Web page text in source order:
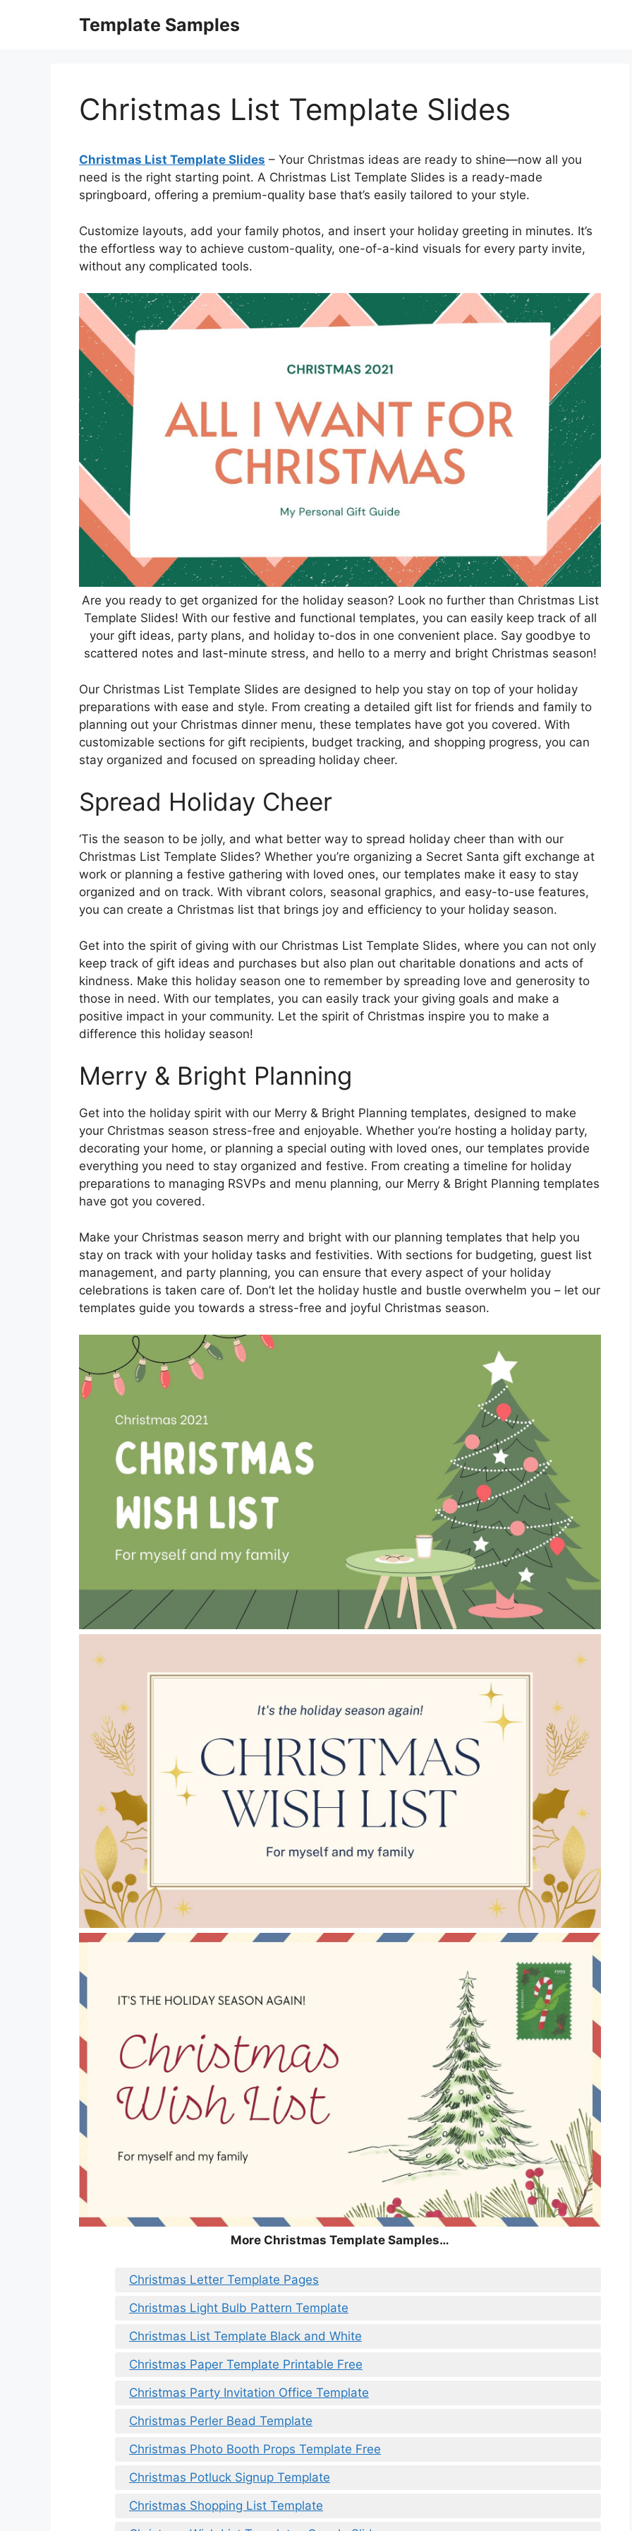
Template Samples
Christmas List Template Slides
Christmas List Template Slides – Your Christmas ideas are ready to shine—now all you
need is the right starting point. A Christmas List Template Slides is a ready-made
springboard, offering a premium-quality base that’s easily tailored to your style.
Customize layouts, add your family photos, and insert your holiday greeting in minutes. It’s
the effortless way to achieve custom-quality, one-of-a-kind visuals for every party invite,
without any complicated tools.
Are you ready to get organized for the holiday season? Look no further than Christmas List
Template Slides! With our festive and functional templates, you can easily keep track of all
your gift ideas, party plans, and holiday to-dos in one convenient place. Say goodbye to
scattered notes and last-minute stress, and hello to a merry and bright Christmas season!
Our Christmas List Template Slides are designed to help you stay on top of your holiday
preparations with ease and style. From creating a detailed gift list for friends and family to
planning out your Christmas dinner menu, these templates have got you covered. With
customizable sections for gift recipients, budget tracking, and shopping progress, you can
stay organized and focused on spreading holiday cheer.
Spread Holiday Cheer
‘Tis the season to be jolly, and what better way to spread holiday cheer than with our
Christmas List Template Slides? Whether you’re organizing a Secret Santa gift exchange at
work or planning a festive gathering with loved ones, our templates make it easy to stay
organized and on track. With vibrant colors, seasonal graphics, and easy-to-use features,
you can create a Christmas list that brings joy and efficiency to your holiday season.
Get into the spirit of giving with our Christmas List Template Slides, where you can not only
keep track of gift ideas and purchases but also plan out charitable donations and acts of
kindness. Make this holiday season one to remember by spreading love and generosity to
those in need. With our templates, you can easily track your giving goals and make a
positive impact in your community. Let the spirit of Christmas inspire you to make a
difference this holiday season!
Merry & Bright Planning
Get into the holiday spirit with our Merry & Bright Planning templates, designed to make
your Christmas season stress-free and enjoyable. Whether you’re hosting a holiday party,
decorating your home, or planning a special outing with loved ones, our templates provide
everything you need to stay organized and festive. From creating a timeline for holiday
preparations to managing RSVPs and menu planning, our Merry & Bright Planning templates
have got you covered.
Make your Christmas season merry and bright with our planning templates that help you
stay on track with your holiday tasks and festivities. With sections for budgeting, guest list
management, and party planning, you can ensure that every aspect of your holiday
celebrations is taken care of. Don’t let the holiday hustle and bustle overwhelm you – let our
templates guide you towards a stress-free and joyful Christmas season.
More Christmas Template Samples…
Christmas Letter Template Pages
Christmas Light Bulb Pattern Template
Christmas List Template Black and White
Christmas Paper Template Printable Free
Christmas Party Invitation Office Template
Christmas Perler Bead Template
Christmas Photo Booth Props Template Free
Christmas Potluck Signup Template
Christmas Shopping List Template